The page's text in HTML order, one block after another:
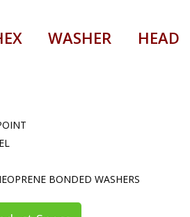
WASHER HEAD
BONDED WASHERS